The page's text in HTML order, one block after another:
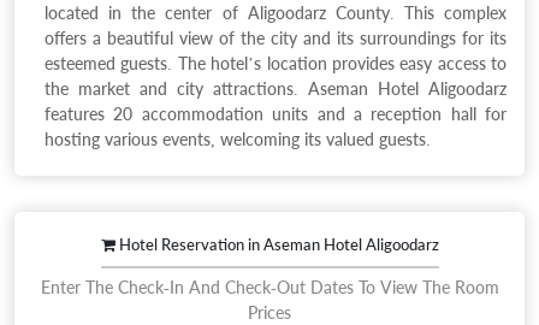
located in the center of Aligoodarz County. This complex
offers a beautiful view of the city and its surroundings for its
esteemed guests. The hotel’s location provides easy access to
the market and city attractions. Aseman Hotel Aligoodarz
features 20 accommodation units and a reception hall for
hosting various events, welcoming its valued guests.
Hotel Reservation in Aseman Hotel Aligoodarz
Enter The Check-In And Check-Out Dates To View The Room
Prices